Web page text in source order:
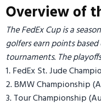
Overview of
The FedEx Cup is a
golfers earn points
tournaments. The
1. FedEx St. Jude
2. BMW Championship
3. Tour Championship